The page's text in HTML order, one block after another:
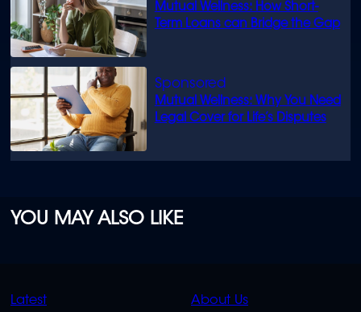
Mutual Wellness: How Short-
Term Loans can Bridge the Gap
Mutual Wellness: Why You Need
Legal Cover for Life’s Disputes
YOU MAY ALSO LIKE
QUICK
Latest
QUICK
About Us